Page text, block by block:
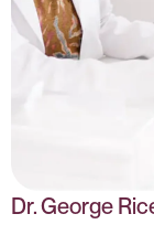
Dr. George